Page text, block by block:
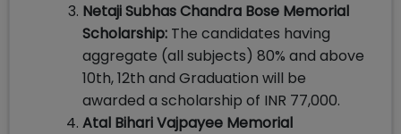
Netaji Subhas Chandra Bose Memorial
Scholarship: The candidates having
aggregate (all subjects) 80% and above
10th, 12th and Graduation will be
awarded a scholarship of INR 77,000.
Atal Bihari Vajpayee Memorial